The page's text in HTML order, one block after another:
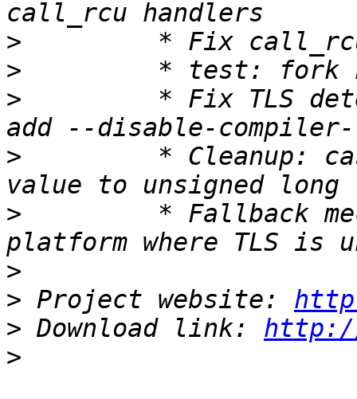
>
>
>
* Fix TLS
>
* Cleanup:
>
* Fallback
>
> Project website:
> Download link:
>